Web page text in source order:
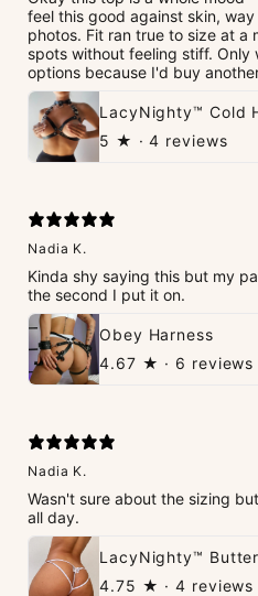
feel this good against skin,
photos. Fit ran true to size at a
spots without feeling stiff. Only
options because I'd buy
5 ★ · 4 reviews
Nadia K.
Kinda shy saying this but my
the second I put it on.
Obey Harness
4.67 ★ · 6 reviews
Nadia K.
Wasn't sure about the sizing
all day.
4.75 ★ · 4 reviews